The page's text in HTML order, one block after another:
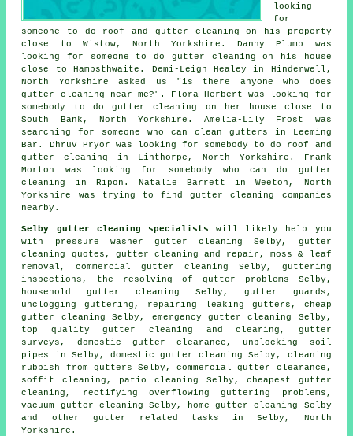
looking
for
someone to do roof and gutter cleaning on his property
close to Wistow, North Yorkshire. Danny Plumb was
looking for someone to do gutter cleaning on his house
close to Hampsthwaite. Demi-Leigh Healey in Hinderwell,
North Yorkshire asked us "is there anyone who does
gutter cleaning near me?". Flora Herbert was looking for
somebody to do gutter cleaning on her house close to
South Bank, North Yorkshire. Amelia-Lily Frost was
searching for someonewho can clean gutters in Leeming
Bar. Dhruv Pryor was looking for somebody to do roof and
gutter cleaning in Linthorpe, North Yorkshire. Frank
Morton was looking for somebody who can do gutter
cleaning in Ripon. Natalie Barrett in Weeton, North
Yorkshire was trying to findgutter cleaning companies
nearby .
Selby gutter cleaning specialists will likely help you
with pressure washer gutter cleaning Selby, gutter
cleaning quotes, gutter cleaning and repair, moss & leaf
removal, commercial gutter cleaning Selby, guttering
inspections, the resolving of gutter problems Selby,
household gutter cleaning Selby, gutter guards,
unclogging guttering, repairing leaking gutters, cheap
gutter cleaning Selby, emergency gutter cleaning Selby,
top quality gutter cleaning and clearing, gutter
surveys, domestic gutter clearance, unblocking soil
pipes in Selby, domestic gutter cleaning Selby, cleaning
rubbish from gutters Selby, commercial gutter clearance,
soffit cleaning, patio cleaning Selby, cheapest gutter
cleaning, rectifying overflowing guttering problems,
vacuum gutter cleaning Selby, home gutter cleaning Selby
and other gutter related tasks in Selby, North
Yorkshire .